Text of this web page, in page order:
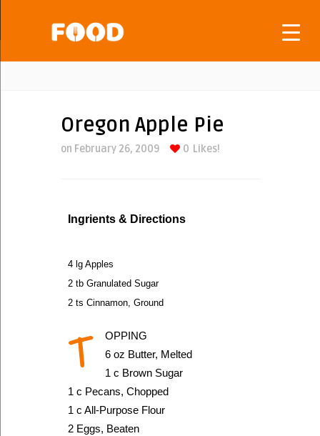
Oregon Apple Pie
on February 26, 2009 0 Likes!
Ingrients & Directions
4 lg Apples
2 tb Granulated Sugar
2 ts Cinnamon, Ground
T
OPPING
6 oz Butter, Melted
1 c Brown Sugar
1 c Pecans, Chopped
1 c All-Purpose Flour
2 Eggs, Beaten